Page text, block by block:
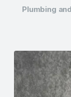
Plumbing